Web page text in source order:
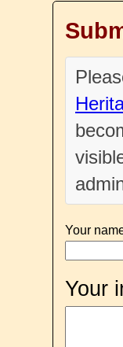
Your
Your